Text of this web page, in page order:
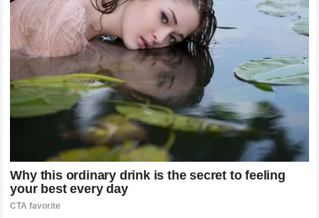
mirror after a bath, quietly crying while looking at her
scars.
“She gets very self-conscious, and I’ll see her trying to
cover her scar up with her shirt when we’re out in
public sometimes, or she’ll come home from school
and say another kid asked her about it,” Blankenship
said. newsner
Doctors decided against performing skin grafts during
her hospital stay, but her mother worries Scarlett may
still need one in the future — the scarring, she says, is
that severe. CafeMom